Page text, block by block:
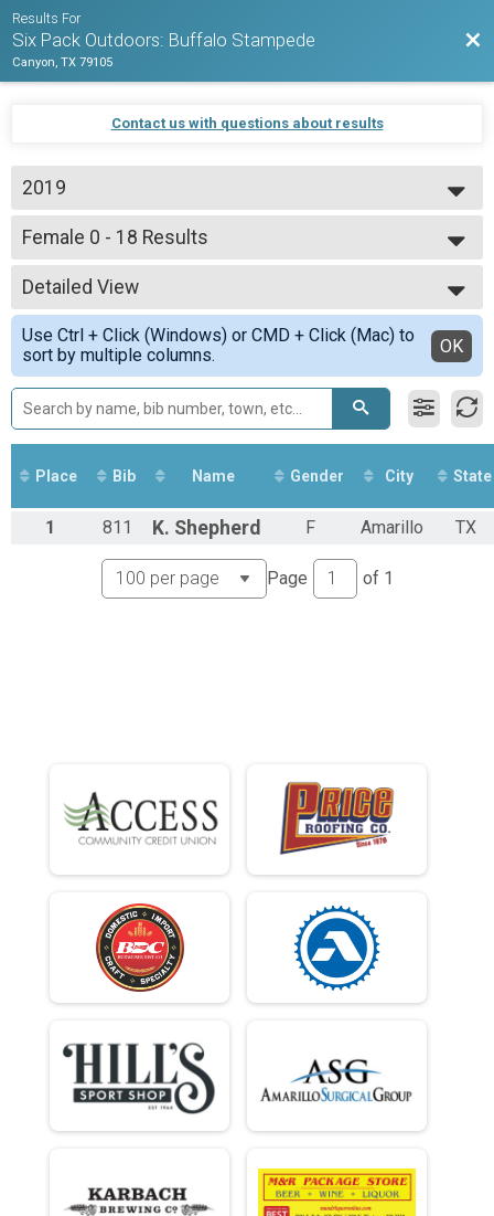
Results For
Six Pack Outdoors: Buffalo Stampede
Canyon, TX 79105
Contact us with questions about results
2019
2020
2019
Female 0 - 18 Results
Beginner
--- Select Results ---
Overall Results
Expert
Male 0 - 39 Results
Expert
Female 0 - 39 Results
Expert
Male 40 - 99 Results
Expert
Female 40 - 99 Results
Runner Results
Expert
Overall Results
Male 0 - 39 Results
Overall Results
Singlespeed
Female 0 - 99 Results
Singlespeed
Runner Results
Overall Results
Male 0 - 99 Results
Clydesdale
Runner Results
Overall Results
Beginner
Detailed View
Simple View
Detailed View
Use Ctrl + Click (Windows) or CMD + Click (Mac) to
sort by multiple columns.
OK
Place Bib Name Gender City State
1 811 K. Shepherd F Amarillo TX
Page of 1